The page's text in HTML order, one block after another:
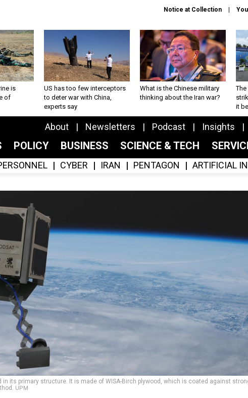
Notice at Collection
is
of
US has too few interceptors
to deter war with China,
experts say
What is the Chinese military
thinking about the Iran war?
The
it
About Newsletters Podcast Insights
POLICY BUSINESS SCIENCE & TECH
CYBER IRAN PENTAGON ARTIFICIAL
its primary structure. It is made of WISA-Birch plywood, which is coated against
UPM